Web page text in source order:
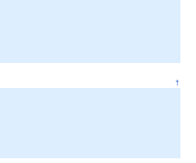
↑